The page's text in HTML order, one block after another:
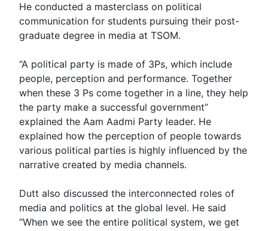
He conducted a masterclass on political
communication for students pursuing their post-
graduate degree in media at TSOM.
“A political party is made of 3Ps, which include
people, perception and performance. Together
when these 3 Ps come together in a line, they help
the party make a successful government”
explained the Aam Aadmi Party leader. He
explained how the perception of people towards
various political parties is highly influenced by the
narrative created by media channels.
Dutt also discussed the interconnected roles of
media and politics at the global level. He said
“When we see the entire political system, we get